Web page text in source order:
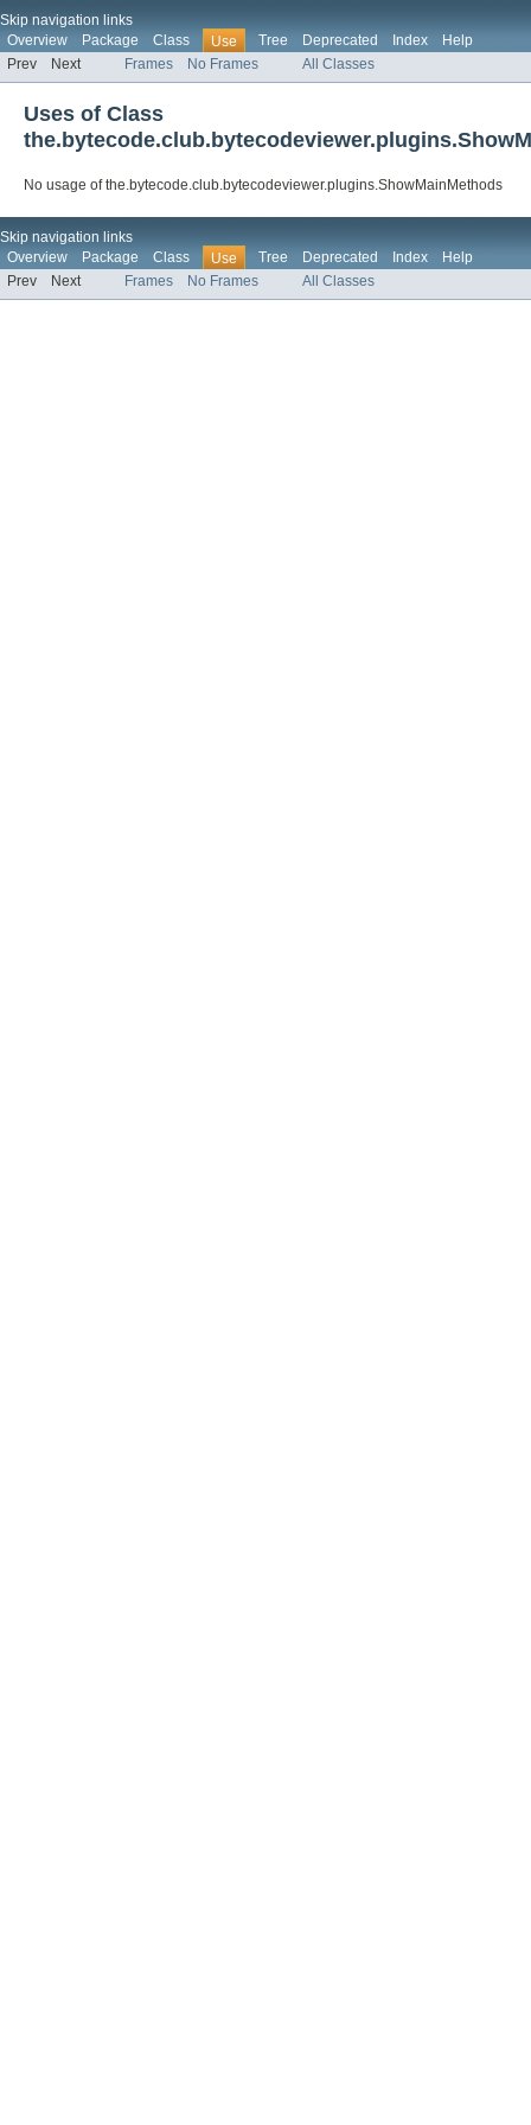
Skip navigation links
Overview
Package Class Use Tree Deprecated Index
Help
Prev
Next Frames No Frames All Classes
Uses of Class
No usage of the.bytecode.club.bytecodeviewer.plugins.ShowMainMethods
Skip navigation links
Overview
Package Class Use Tree Deprecated Index
Help
Prev
Next Frames No Frames All Classes